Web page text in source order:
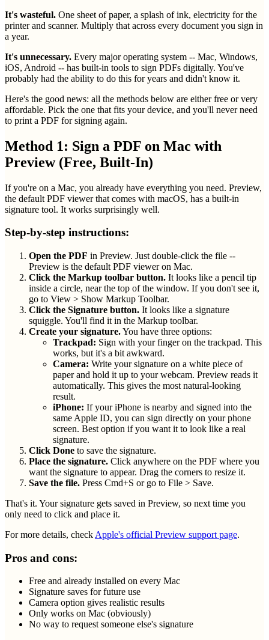
It's wasteful. One sheet of paper, a splash of ink, electricity for the
printer and scanner. Multiply that across every document you sign in
a year.
It's unnecessary. Every major operating system -- Mac, Windows,
iOS, Android -- has built-in tools to sign PDFs digitally. You've
probably had the ability to do this for years and didn't know it.
Here's the good news: all the methods below are either free or very
affordable. Pick the one that fits your device, and you'll never need
to print a PDF for signing again.
Method 1: Sign a PDF on Mac with
Preview (Free, Built-In)
If you're on a Mac, you already have everything you need. Preview,
the default PDF viewer that comes with macOS, has a built-in
signature tool. It works surprisingly well.
Step-by-step instructions:
Open the PDF in Preview. Just double-click the file --
Preview is the default PDF viewer on Mac.
Click the Markup toolbar button. It looks like a pencil tip
inside a circle, near the top of the window. If you don't see it,
go to View > Show Markup Toolbar.
Click the Signature button. It looks like a signature
squiggle. You'll find it in the Markup toolbar.
Create your signature.You have three options:
Trackpad: Sign with your finger on the trackpad. This
works, but it's a bit awkward.
Camera: Write your signature on a white piece of
paper and hold it up to your webcam. Preview reads it
automatically. This gives the most natural-looking
result.
iPhone: If your iPhone is nearby and signed into the
same Apple ID, you can sign directly on your phone
screen. Best option if you want it to look like a real
signature.
Click Done to save the signature.
Place the signature. Click anywhere on the PDF where you
want the signature to appear. Drag the corners to resize it.
Save the file. Press Cmd+S or go to File > Save.
That's it. Your signature gets saved in Preview, so next time you
only need to click and place it.
For more details, check Apple's official Preview support page.
Pros and cons:
Free and already installed on every Mac
Signature saves for future use
Camera option gives realistic results
Only works on Mac (obviously)
No way to request someone else's signature